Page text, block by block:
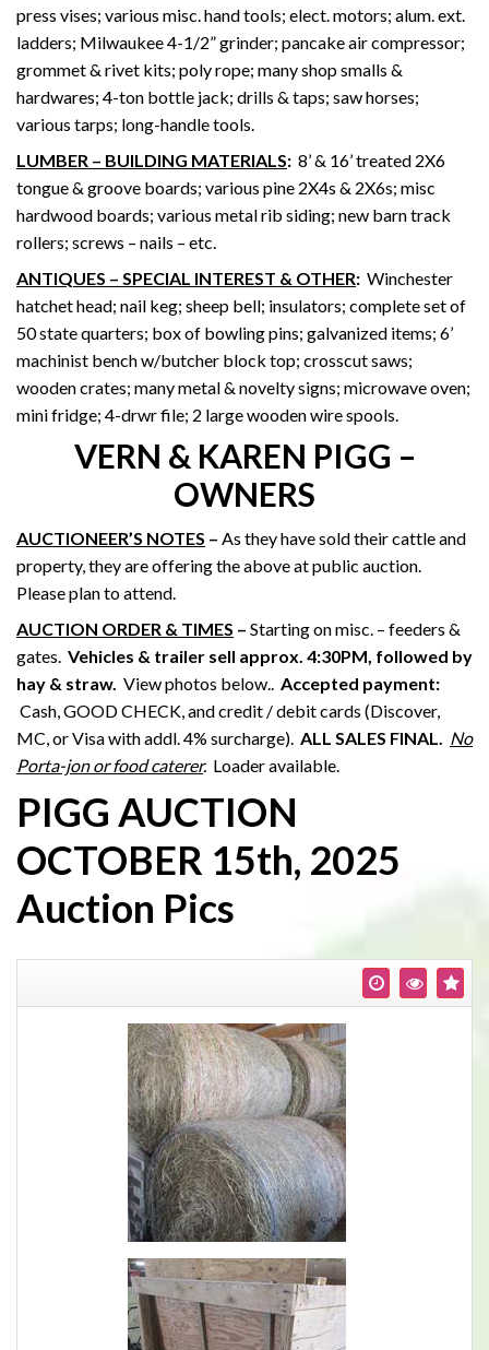
press vises; various misc. hand tools; elect. motors; alum. ext.
ladders; Milwaukee 4-1/2” grinder; pancake air compressor;
grommet & rivet kits; poly rope; many shop smalls &
hardwares; 4-ton bottle jack; drills & taps; saw horses;
various tarps; long-handle tools.
LUMBER – BUILDING MATERIALS: 8’ & 16’ treated 2X6
tongue & groove boards; various pine 2X4s & 2X6s; misc
hardwood boards; various metal rib siding; new barn track
rollers; screws – nails – etc.
ANTIQUES – SPECIAL INTEREST & OTHER: Winchester
hatchet head; nail keg; sheep bell; insulators; complete set of
50 state quarters; box of bowling pins; galvanized items; 6’
machinist bench w/butcher block top; crosscut saws;
wooden crates; many metal & novelty signs; microwave oven;
mini fridge; 4-drwr file; 2 large wooden wire spools.
VERN & KAREN PIGG –
OWNERS
AUCTIONEER’S NOTES – As they have sold their cattle and
property, they are offering the above at public auction.
Please plan to attend.
AUCTION ORDER & TIMES – Starting on misc. – feeders &
gates. Vehicles & trailer sell approx. 4:30PM, followed by
hay & straw. View photos below.. Accepted payment:
Cash, GOOD CHECK, and credit / debit cards (Discover,
MC, or Visa with addl. 4% surcharge). ALL SALES FINAL. No
Porta-jon or food caterer. Loader available.
PIGG AUCTION
OCTOBER 15th, 2025
Auction Pics